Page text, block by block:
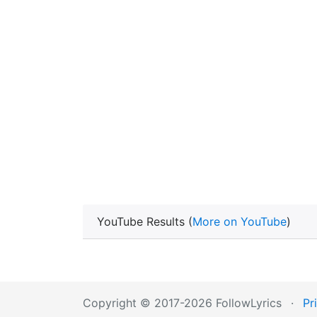
YouTube Results (More on YouTube)
Copyright © 2017-2026 FollowLyrics ·